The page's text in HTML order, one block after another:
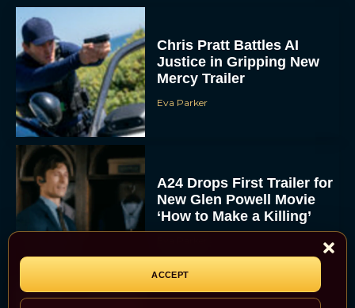
ACCEPT
Chris Pratt Battles AI
Justice in Gripping New
Mercy Trailer
Eva Parker
A24 Drops First Trailer for
New Glen Powell Movie
‘How to Make a Killing’